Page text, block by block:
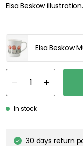
Elsa Beskow illustration.
Elsa Beskow
In stock
30 days return